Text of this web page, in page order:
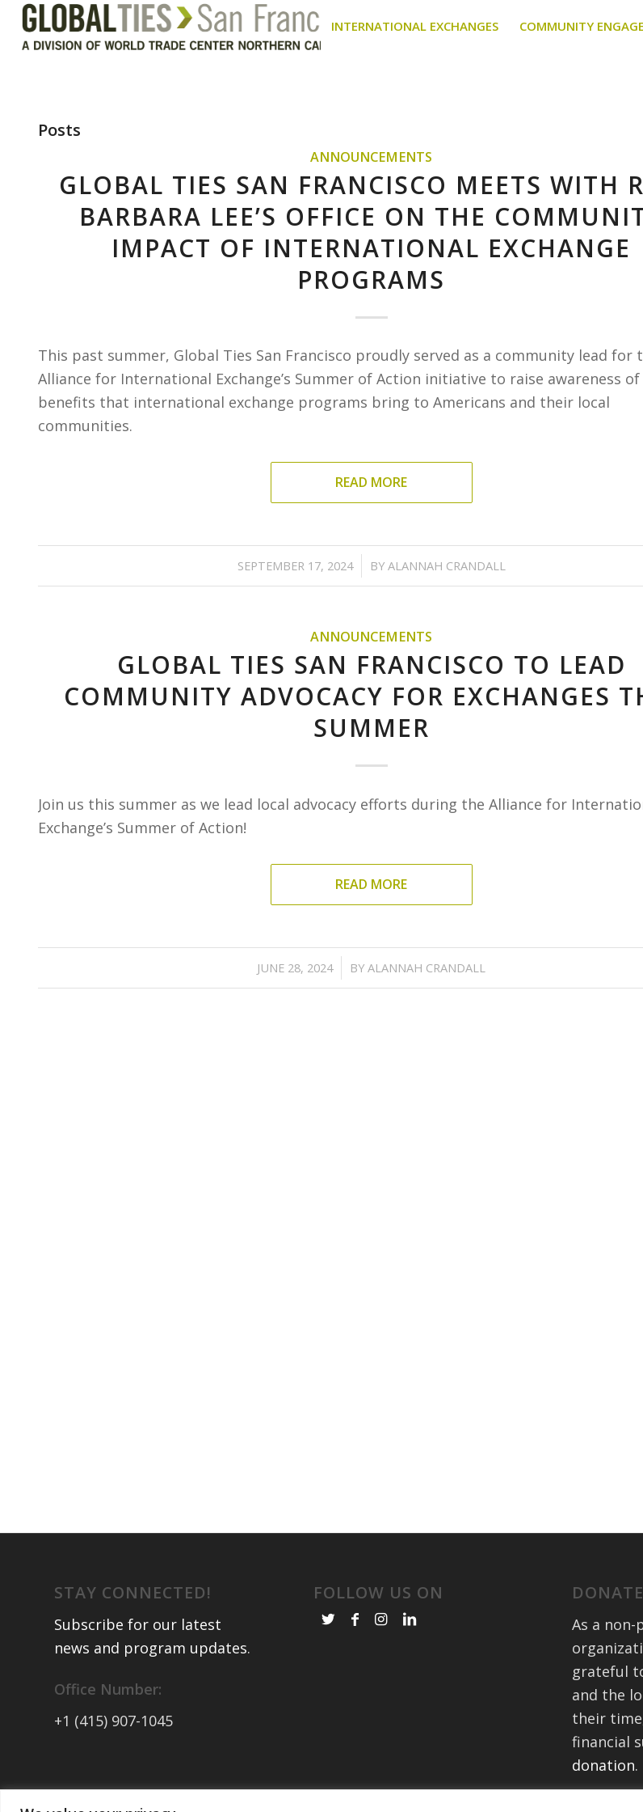
INTERNATIONAL EXCHANGES COMMUNITY
Posts
ANNOUNCEMENTS
GLOBAL TIES SAN FRANCISCO MEETS WITH
BARBARA LEE’S OFFICE ON THE
IMPACT OF INTERNATIONAL EXCHANGE
PROGRAMS
This past summer, Global Ties San Francisco proudly served as a community lead for
Alliance for International Exchange’s Summer of Action initiative to raise awareness
benefits that international exchange programs bring to Americans and their local
communities.
READ MORE
SEPTEMBER 17, 2024
/ BY ALANNAH CRANDALL
ANNOUNCEMENTS
GLOBAL TIES SAN FRANCISCO TO LEAD
COMMUNITY ADVOCACY FOR EXCHANGES
SUMMER
Join us this summer as we lead local advocacy efforts during the Alliance for
Exchange’s Summer of Action!
READ MORE
JUNE 28, 2024
/ BY ALANNAH CRANDALL
STAY CONNECTED!
Subscribe for our latest
news and program updates.
Office Number:
+1 (415) 907-1045
FOLLOW US ON DONATE
As a
grateful
and the
their
financial
donation.